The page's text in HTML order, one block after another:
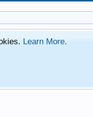
Learn More.